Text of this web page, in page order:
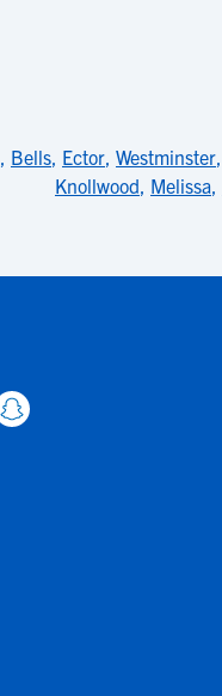
, Bells, Ector, Westminster,
Knollwood, Melissa,